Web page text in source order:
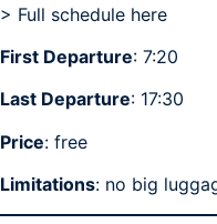
> Full schedule here
First Departure: 7:20
Last Departure: 17:30
Price: free
Limitations: no big